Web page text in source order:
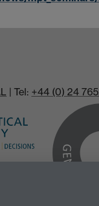
| Tel: +44 (0) 24